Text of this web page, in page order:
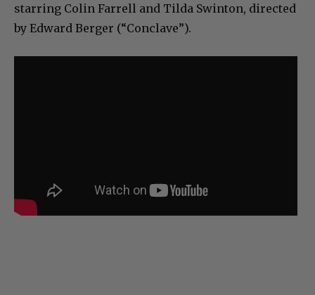
starring Colin Farrell and Tilda Swinton, directed
by Edward Berger (“Conclave”).